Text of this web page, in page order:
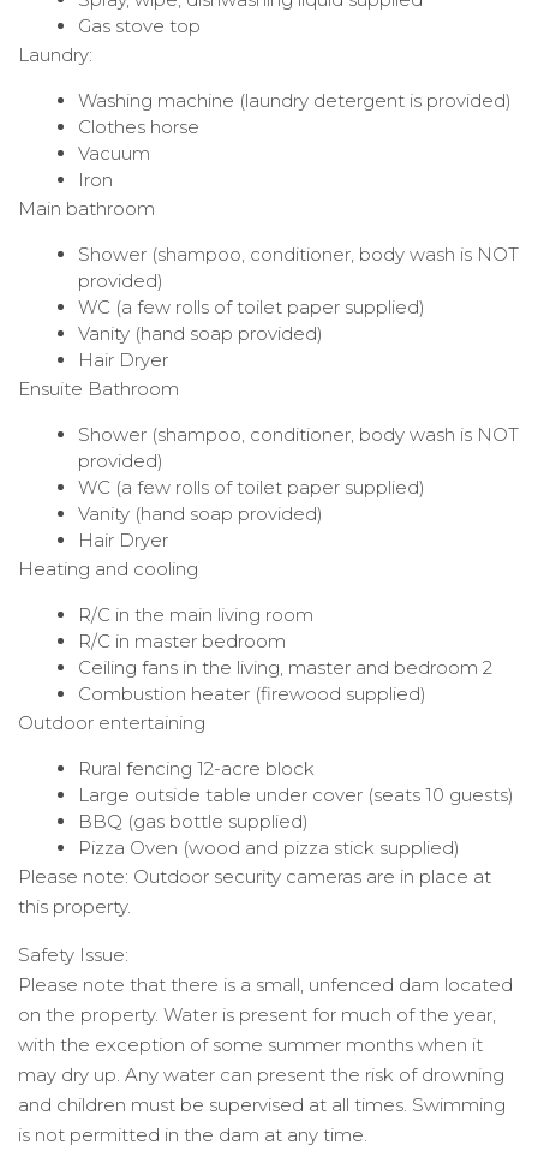
Gas stove top
Laundry:
Washing machine (laundry detergent is provided)
Clothes horse
Vacuum
Iron
Main bathroom
Shower (shampoo, conditioner, body wash is NOT
provided)
WC (a few rolls of toilet paper supplied)
Vanity (hand soap provided)
Hair Dryer
Ensuite Bathroom
Shower (shampoo, conditioner, body wash is NOT
provided)
WC (a few rolls of toilet paper supplied)
Vanity (hand soap provided)
Hair Dryer
Heating and cooling
R/C in the main living room
R/C in master bedroom
Ceiling fans in the living, master and bedroom 2
Combustion heater (firewood supplied)
Outdoor entertaining
Rural fencing 12-acre block
Large outside table under cover (seats 10 guests)
BBQ (gas bottle supplied)
Pizza Oven (wood and pizza stick supplied)
Please note: Outdoor security cameras are in place at
this property.
Safety Issue:
Please note that there is a small, unfenced dam located
on the property. Water is present for much of the year,
with the exception of some summer months when it
may dry up. Any water can present the risk of drowning
and children must be supervised at all times. Swimming
is not permitted in the dam at any time.